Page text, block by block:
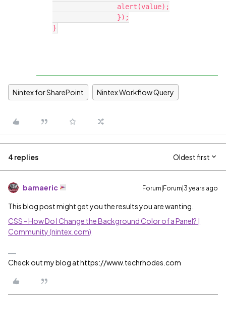
		alert(value);
		});
}
Nintex for SharePoint Nintex Workflow Query
4 replies Oldest first
bamaeric Forum|Forum|3 years ago
This blog post might get you the results you are wanting.
CSS - How Do I Change the Background Color of a Panel? |
Community (nintex.com)
Check out my blog at https://www.techrhodes.com